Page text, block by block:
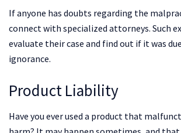
If anyone has doubts regarding the
connect with specialized attorneys. Such
evaluate their case and find out if it was
ignorance.
Product Liability
Have you ever used a product that